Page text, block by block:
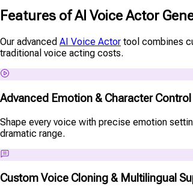
Features of AI Voice Actor
Our advanced AI Voice Actor tool combines
traditional voice acting costs.
Advanced Emotion & Character Control
Shape every voice with precise emotion
dramatic range.
Custom Voice Cloning & Multilingual